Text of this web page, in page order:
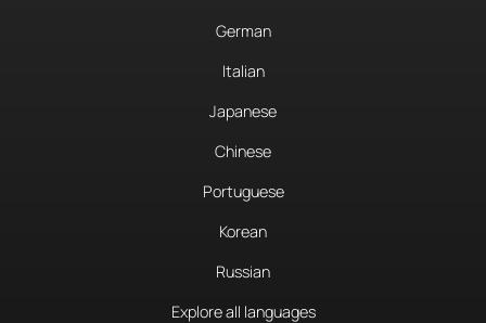
German
Italian
Japanese
Chinese
Portuguese
Korean
Russian
Explore all languages